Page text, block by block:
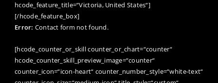
hcode_feature_title=“Victoria, United States“]
[/hcode_feature_box]
Error: Contact form not found.
[hcode_counter_or_skill counter_or_chart=“counter“
hcode_counter_skill_preview_image=“counter“
counter_icon=“icon-heart“ counter_number_style=“white-text“